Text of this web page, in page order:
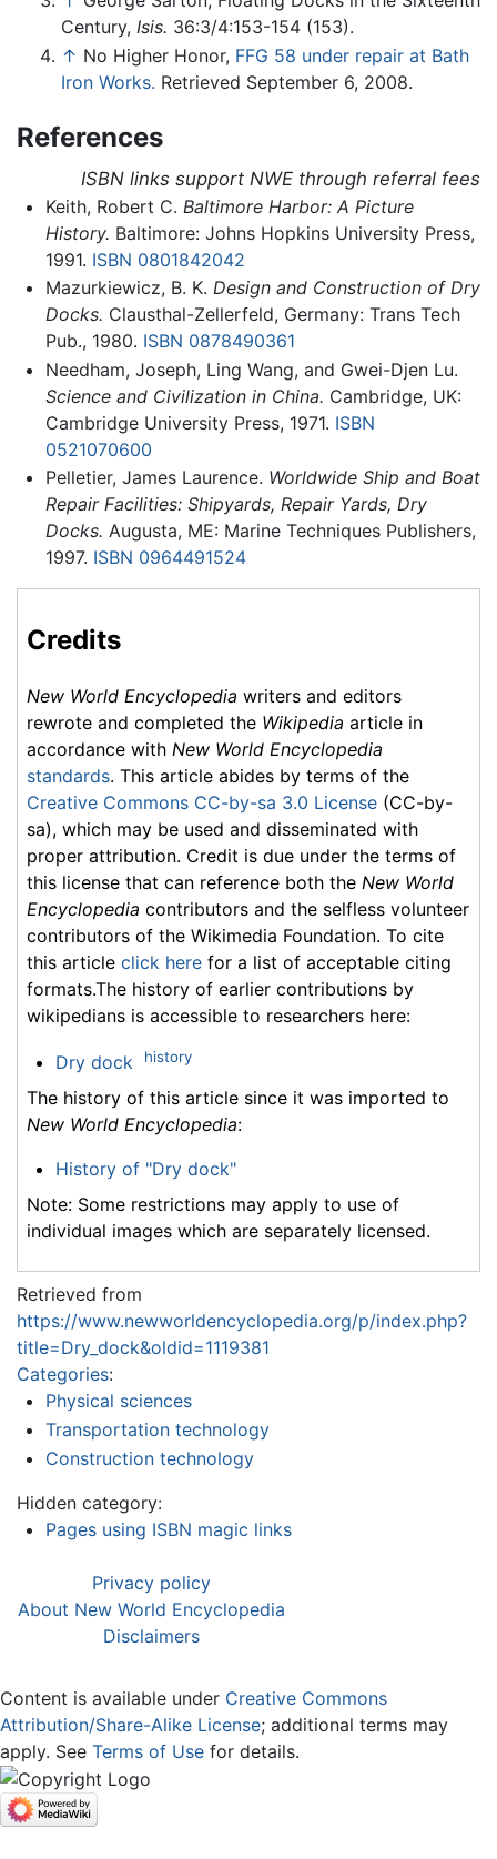
Century, Isis. 36:3/4:153-154 (153).
↑ No Higher Honor, FFG 58 under repair at Bath
Iron Works. Retrieved September 6, 2008.
References
ISBN links support NWE through referral fees
Keith, Robert C. Baltimore Harbor: A Picture
History. Baltimore: Johns Hopkins University Press,
1991. ISBN 0801842042
Mazurkiewicz, B. K. Design and Construction of Dry
Docks. Clausthal-Zellerfeld, Germany: Trans Tech
Pub., 1980. ISBN 0878490361
Needham, Joseph, Ling Wang, and Gwei-Djen Lu.
Science and Civilization in China. Cambridge, UK:
Cambridge University Press, 1971. ISBN
0521070600
Pelletier, James Laurence. Worldwide Ship and Boat
Repair Facilities: Shipyards, Repair Yards, Dry
Docks. Augusta, ME: Marine Techniques Publishers,
1997. ISBN 0964491524
Credits
New World Encyclopedia writers and editors
rewrote and completed the Wikipedia article in
accordance with New World Encyclopedia
standards. This article abides by terms of the
Creative Commons CC-by-sa 3.0 License (CC-by-
sa), which may be used and disseminated with
proper attribution. Credit is due under the terms of
this license that can reference both the New World
Encyclopedia contributors and the selfless volunteer
contributors of the Wikimedia Foundation. To cite
this article click here for a list of acceptable citing
formats.The history of earlier contributions by
wikipedians is accessible to researchers here:
Dry dock history
The history of this article since it was imported to
New World Encyclopedia:
History of "Dry dock"
Note: Some restrictions may apply to use of
individual images which are separately licensed.
Retrieved from
https://www.newworldencyclopedia.org/p/index.php?
title=Dry_dock&oldid=1119381
Categories:
Physical sciences
Transportation technology
Construction technology
Hidden category:
Pages using ISBN magic links
Privacy policy
About New World Encyclopedia
Disclaimers
Content is available under Creative Commons
Attribution/Share-Alike License; additional terms may
apply. See Terms of Use for details.